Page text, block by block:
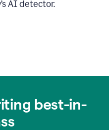
AI detector.
best-in-